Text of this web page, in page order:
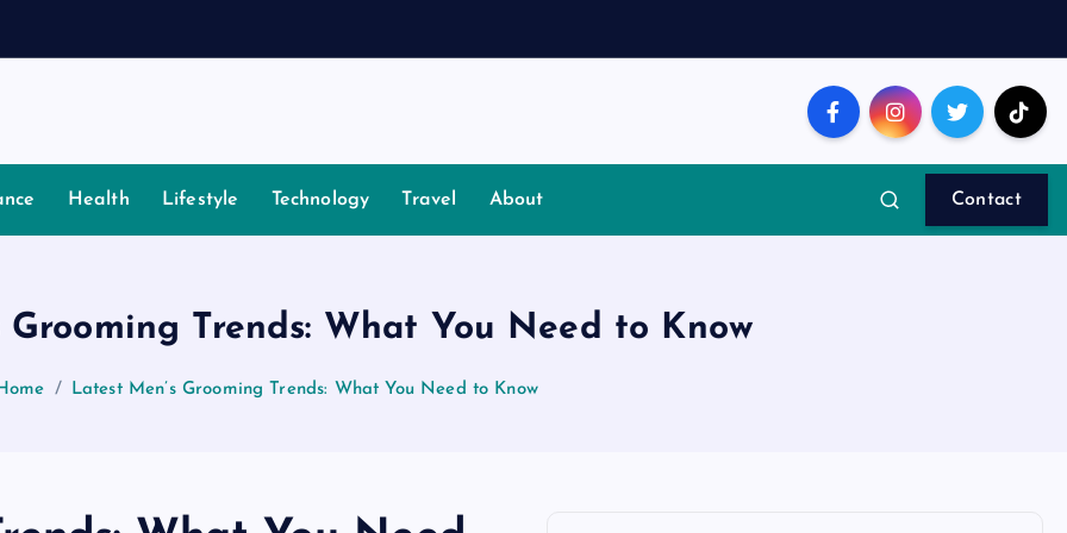
Health Lifestyle Technology Travel About Contact
Grooming Trends: What You Need to Know
Latest Men’s Grooming Trends: What You Need to Know